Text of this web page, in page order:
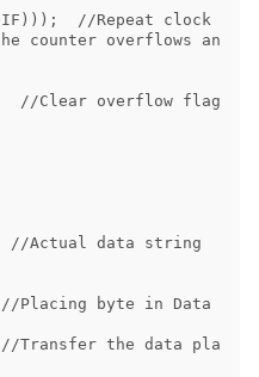
counter overflows an